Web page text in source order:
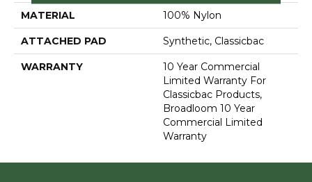
MATERIAL 100% Nylon
ATTACHED PAD Synthetic, Classicbac
WARRANTY
10 Year Commercial
Limited Warranty For
Classicbac Products,
Broadloom 10 Year
Commercial Limited
Warranty